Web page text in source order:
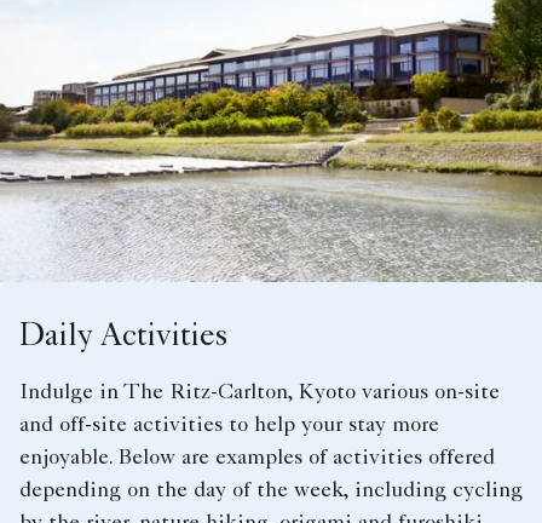
Daily Activities
Indulge in The Ritz-Carlton, Kyoto various on-site
and off-site activities to help your stay more
enjoyable. Below are examples of activities offered
depending on the day of the week, including cycling